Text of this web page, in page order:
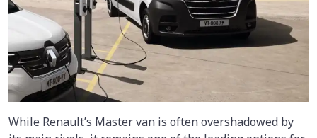
While Renault’s Master van is often overshadowed by